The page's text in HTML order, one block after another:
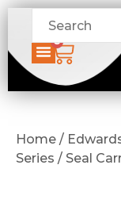
0
Home /
Series / Seal